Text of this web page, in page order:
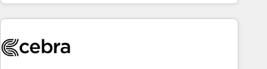
customer success strategies. As the only HubSpot Elite
Partner in Iberia (Spain & Portugal), we combine human
growth. Our multidisciplinary team designs solutions that